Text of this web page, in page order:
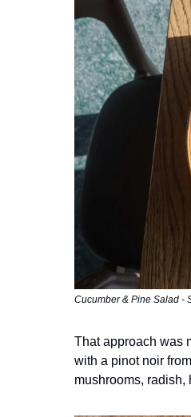
Cucumber & Pine Salad -
That approach was
with a pinot noir
mushrooms,